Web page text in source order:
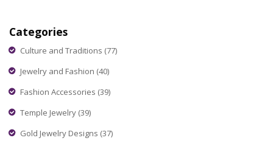
out that perfect diamond piece. Dive into what makes
Gujarat’s diamond trade tick and much more.
Categories
Culture and Traditions (77)
Jewelry and Fashion (40)
Fashion Accessories (39)
Temple Jewelry (39)
Gold Jewelry Designs (37)